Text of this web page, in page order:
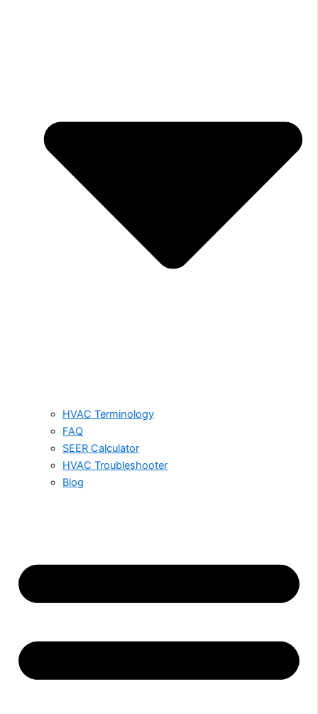
HVAC Terminology
FAQ
SEER Calculator
HVAC Troubleshooter
Blog